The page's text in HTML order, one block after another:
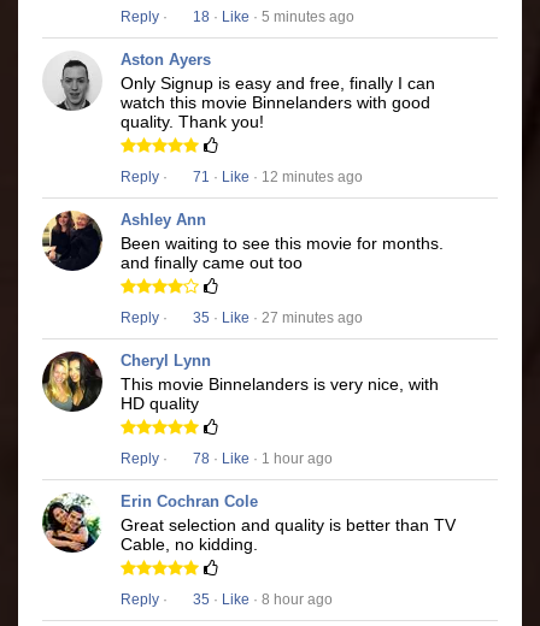
Reply · 18 · Like · 5 minutes ago
Aston Ayers
Only Signup is easy and free, finally I can
watch this movie Binnelanders with good
quality. Thank you!
Reply · 71 · Like · 12 minutes ago
Ashley Ann
Been waiting to see this movie for months.
and finally came out too
Reply · 35 · Like · 27 minutes ago
Cheryl Lynn
This movie Binnelanders is very nice, with
HD quality
Reply · 78 · Like · 1 hour ago
Erin Cochran Cole
Great selection and quality is better than TV
Cable, no kidding.
Reply · 35 · Like · 8 hour ago